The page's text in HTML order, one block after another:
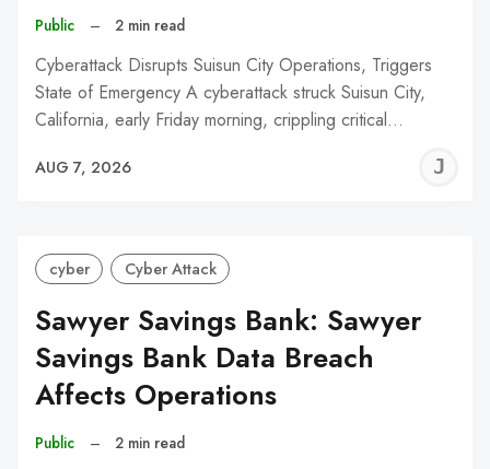
Public – 2 min read
Cyberattack Disrupts Suisun City Operations, Triggers
State of Emergency A cyberattack struck Suisun City,
California, early Friday morning, crippling critical…
AUG 7, 2026
cyber Cyber Attack
Sawyer Savings Bank: Sawyer
Savings Bank Data Breach
Affects Operations
Public – 2 min read